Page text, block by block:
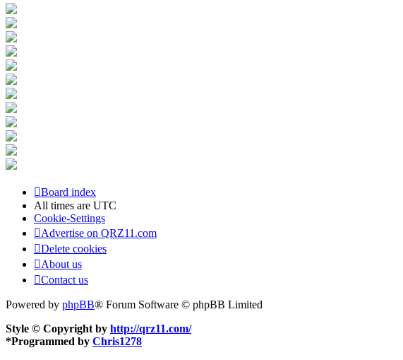
Board index
All times are UTC
Cookie-Settings
Advertise on QRZ11.com
Delete cookies
About us
Contact us
Powered by phpBB® Forum Software © phpBB Limited
Style © Copyright by http://qrz11.com/
*Programmed by Chris1278